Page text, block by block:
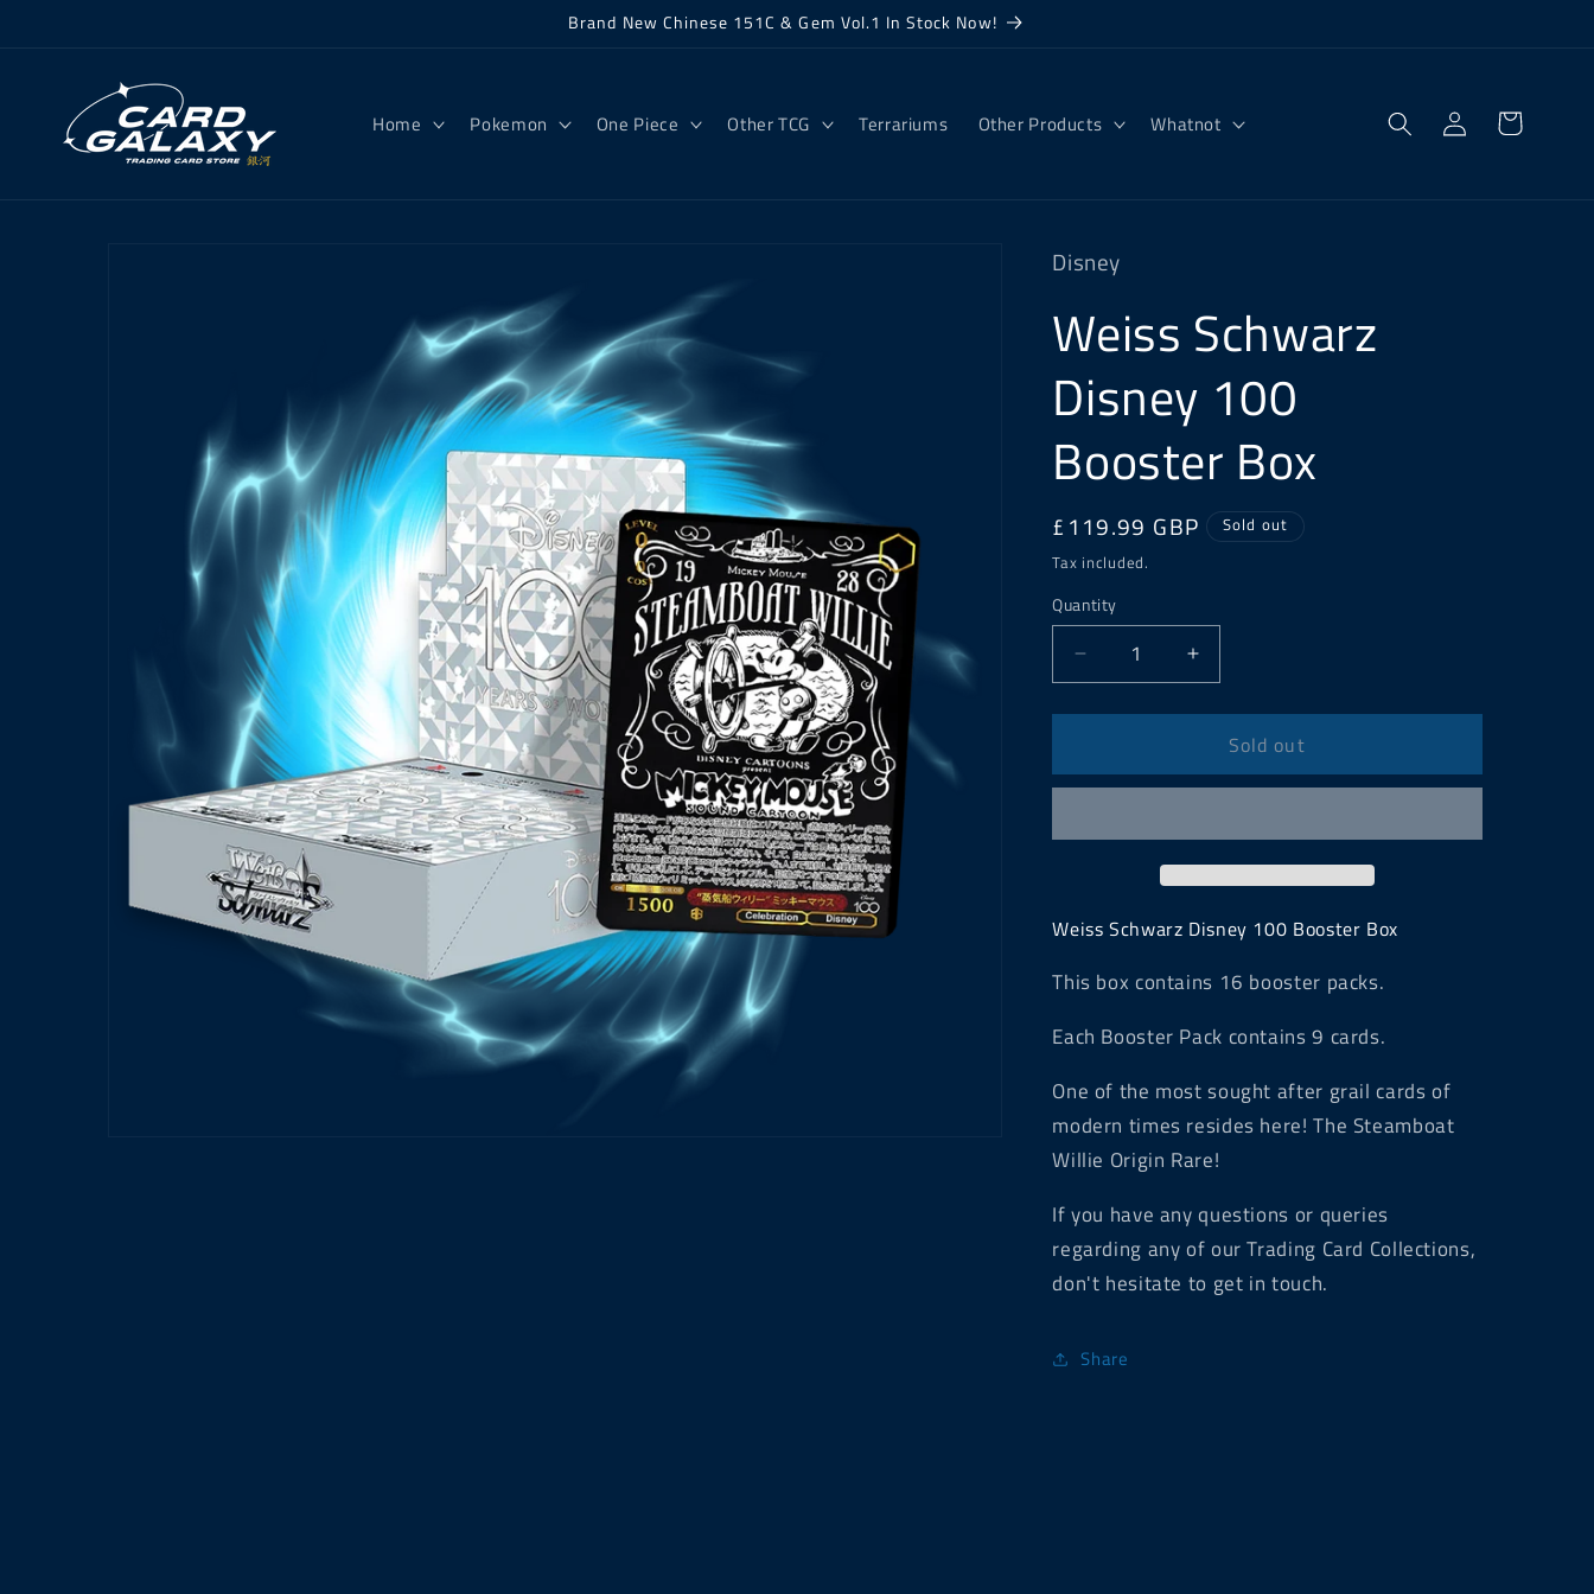
Brand New Chinese 151C & Gem Vol.1 In Stock Now!
Home Pokemon One Piece Other TCG Terrariums Other Products Whatnot
Log
in
Cart
Disney
Weiss Schwarz
Disney 100
Booster Box
Regular
price
£119.99 GBP
Sold out
Tax included.
Quantity
Decrease
quantity
for
Schwarz
Disney
Booster
Increase
quantity
for
Weiss
Schwarz
Disney
Booster
Box
Sold out
Weiss Schwarz Disney 100 Booster Box
This box contains 16 booster packs.
Each Booster Pack contains 9 cards.
One of the most sought after grail cards of
modern times resides here! The Steamboat
Willie Origin Rare!
If you have any questions or queries
regarding any of our Trading Card Collections,
don't hesitate to get in touch.
Share